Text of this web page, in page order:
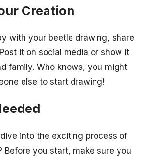
Creation
with your beetle drawing, share
it on social media or show it
family. Who knows, you might
else to start drawing!
into the exciting process of
Before you start, make sure you